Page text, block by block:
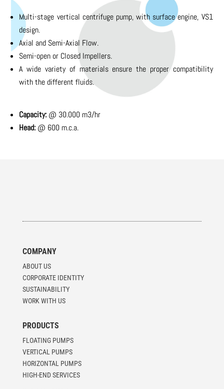
Multi-stage vertical centrifuge pump, with surface engine, VS1
design.
Axial and Semi-Axial Flow.
Semi-open or Closed Impellers.
A wide variety of materials ensure the proper compatibility
with the different fluids.
Capacity: @ 30.000 m3/hr
Head: @ 600 m.c.a.
COMPANY
ABOUT US
CORPORATE IDENTITY
SUSTAINABILITY
WORK WITH US
PRODUCTS
FLOATING PUMPS
VERTICAL PUMPS
HORIZONTAL PUMPS
HIGH-END SERVICES